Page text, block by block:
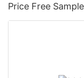
Price Free
People